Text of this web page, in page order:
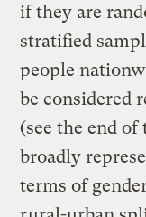
if they are
stratified
people
be considered
(see the end of
broadly
terms of